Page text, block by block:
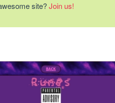
site?Join us!